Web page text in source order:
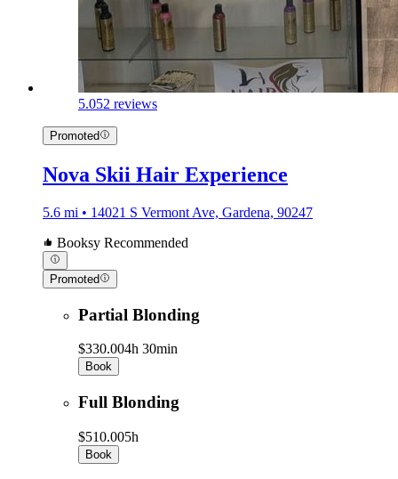
5.052 reviews
Promoted
Nova Skii Hair Experience
5.6 mi • 14021 S Vermont Ave, Gardena, 90247
Booksy Recommended
Promoted
Partial Blonding
$330.004h 30min
Book
Full Blonding
$510.005h
Book